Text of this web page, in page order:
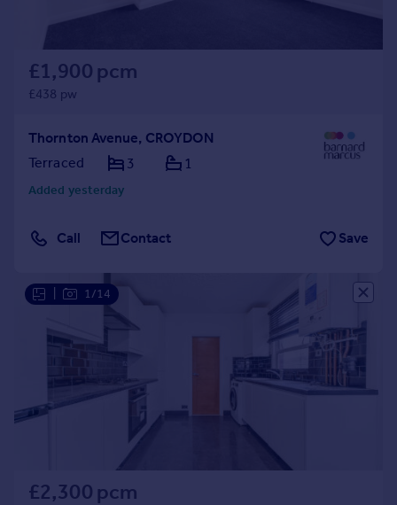
£1,900 pcm
£438 pw
Thornton Avenue, CROYDON
Terraced
3 1
Added yesterday
Call Contact Save
1/14
£2,300 pcm